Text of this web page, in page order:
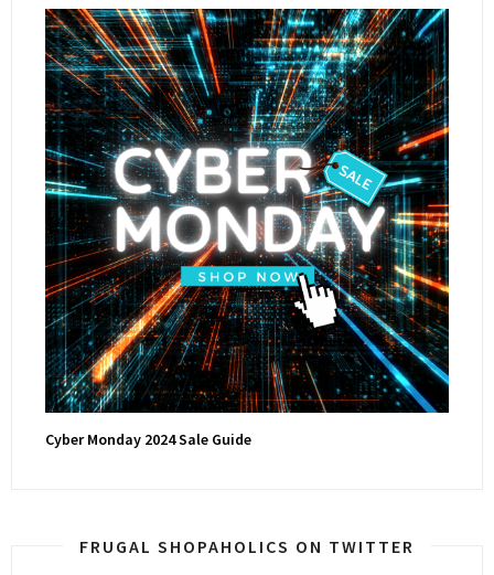
Cyber Monday 2024 Sale Guide
FRUGAL SHOPAHOLICS ON TWITTER